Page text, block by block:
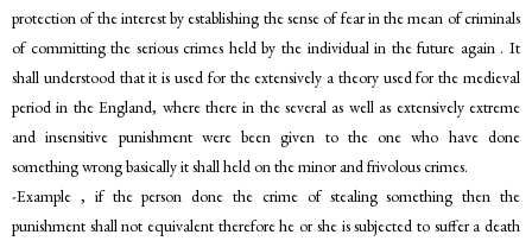
protection of the interest by establishing the sense of fear in the mean of criminals
of committing the serious crimes held by the individual in the future again . It
shall understood that it is used for the extensively a theory used for the medieval
period in the England, where there in the several as well as extensively extreme
and insensitive punishment were been given to the one who have done
something wrong basically it shall held on the minor and frivolous crimes.
-Example , if the person done the crime of stealing something then the
punishment shall not equivalent therefore he or she is subjected to suffer a death